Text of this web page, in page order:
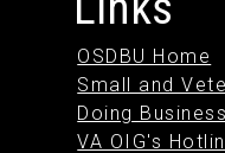
OSDBU Home
Small and
Doing
VA OIG's